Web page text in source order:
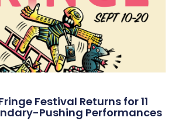
Festival Returns for 11
Pushing Performances